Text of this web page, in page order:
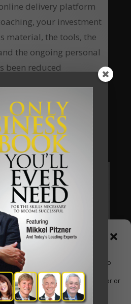
Consent
we use technologies like cookies to
Consenting to these
data such as browsing behavior or
or withdrawing consent, may
and functions.
delivery platform
your investment
material, the tools, the
the ongoing personal
been reduced
which means the return
to be our next client?
Now